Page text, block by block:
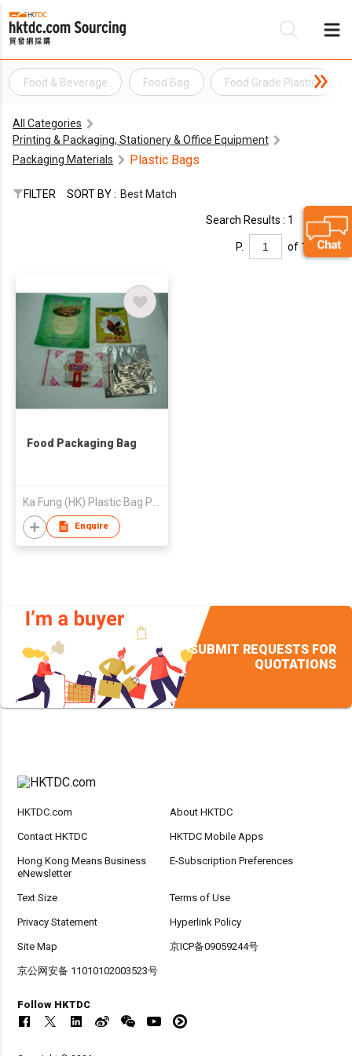
Food & Beverage Food Bag Food Grade Plastic
All Categories
Printing & Packaging, Stationery & Office Equipment
Packaging Materials
Plastic Bags
FILTER SORT BY : Best Match
Search Results : 1
P. of 1
Food Packaging Bag
Enquire
SUBMIT REQUESTS FOR
QUOTATIONS
HKTDC.com About HKTDC
Contact HKTDC HKTDC Mobile Apps
Hong Kong Means Business
eNewsletter
E-Subscription Preferences
Text Size Terms of Use
Privacy Statement Hyperlink Policy
Site Map 京ICP备09059244号
京公网安备 11010102003523号
Follow HKTDC